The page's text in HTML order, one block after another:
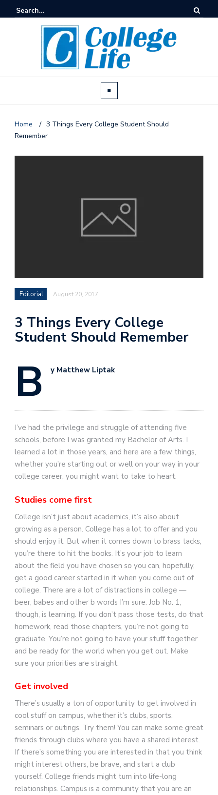
Home / 3 Things Every College Student Should
Remember
Editorial August 20, 2017
3 Things Every College
Student Should Remember
B y Matthew Liptak
I’ve had the privilege and struggle of attending five
schools, before I was granted my Bachelor of Arts. I
learned a lot in those years, and here are a few things,
whether you’re starting out or well on your way in your
college career, you might want to take to heart.
Studies come first
College isn’t just about academics, it’s also about
growing as a person. College has a lot to offer and you
should enjoy it. But when it comes down to brass tacks,
you’re there to hit the books. It’s your job to learn
about the field you have chosen so you can, hopefully,
get a good career started in it when you come out of
college. There are a lot of distractions in college —
beer, babes and other b words I’m sure. Job No. 1,
though, is learning. If you don’t pass those tests, do that
homework, read those chapters, you’re not going to
graduate. You’re not going to have your stuff together
and be ready for the world when you get out. Make
sure your priorities are straight.
Get involved
There’s usually a ton of opportunity to get involved in
cool stuff on campus, whether it’s clubs, sports,
seminars or outings. Try them! You can make some great
friends through clubs where you have a shared interest.
If there’s something you are interested in that you think
might interest others, be brave, and start a club
yourself. College friends might turn into life-long
relationships. Campus is a community that you are an